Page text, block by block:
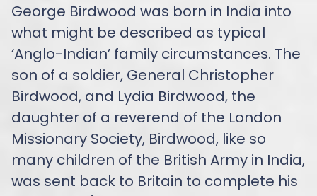
George Birdwood was born in India into
what might be described as typical
‘Anglo-Indian’ family circumstances. The
son of a soldier, General Christopher
Birdwood, and Lydia Birdwood, the
daughter of a reverend of the London
Missionary Society, Birdwood, like so
many children of the British Army in India,
was sent back to Britain to complete his